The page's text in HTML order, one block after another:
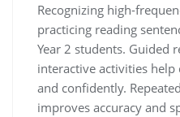
Recognizing high-
practicing reading
Year 2 students. Guided
interactive activities
and confidently.
improves accuracy and